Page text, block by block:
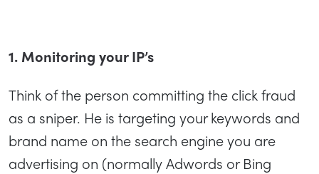
1. Monitoring your IP’s
Think of the person committing the click fraud
as a sniper. He is targeting your keywords and
brand name on the search engine you are
advertising on (normally Adwords or Bing